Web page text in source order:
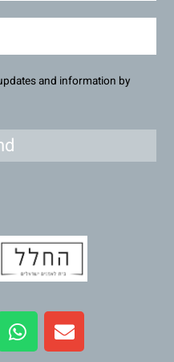
and information by
W
h
a
E
n
v